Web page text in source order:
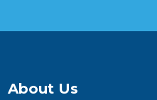
About Us